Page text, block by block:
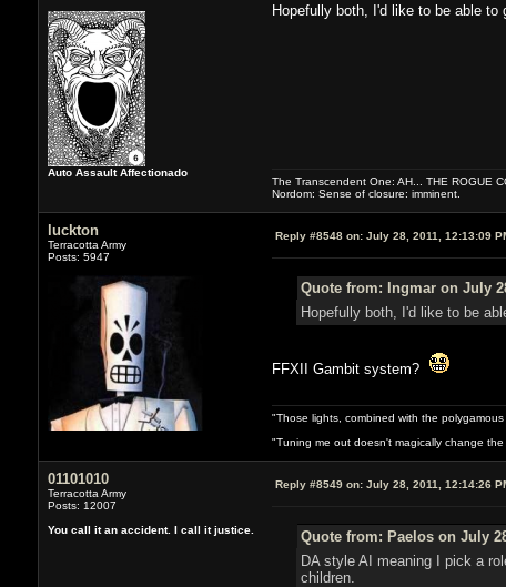
Auto Assault Affectionado
Hopefully both, I'd like to be able to
The Transcendent One: AH... THE ROGUE
Nordom: Sense of closure: imminent.
luckton
Terracotta Army
Posts: 5947
Reply #8548 on:July 28, 2011, 12:13:09
Quote from: Ingmar on July
Hopefully both, I'd like to be
FFXII Gambit system?
"Those lights, combined with the
"Tuning me out doesn't magically change
01101010
Terracotta Army
Posts: 12007
You call it an accident. I call it justice.
Reply #8549 on:July 28, 2011, 12:14:26
Quote from: Paelos on July
DA style AI meaning I pick a
children.